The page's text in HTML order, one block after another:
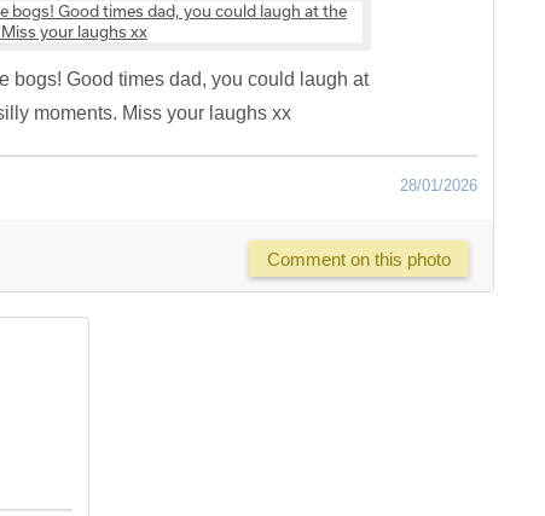
bogs! Good times dad, you could laugh at
moments. Miss your laughs xx
28/01/2026
Comment on this photo